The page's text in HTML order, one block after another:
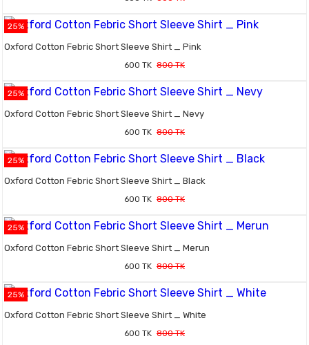
25%
Oxford Cotton Febric Short Sleeve Shirt _ Pink
600 TK 800 TK
25%
Oxford Cotton Febric Short Sleeve Shirt _ Nevy
600 TK 800 TK
25%
Oxford Cotton Febric Short Sleeve Shirt _ Black
600 TK 800 TK
25%
Oxford Cotton Febric Short Sleeve Shirt _ Merun
600 TK 800 TK
25%
Oxford Cotton Febric Short Sleeve Shirt _ White
600 TK 800 TK